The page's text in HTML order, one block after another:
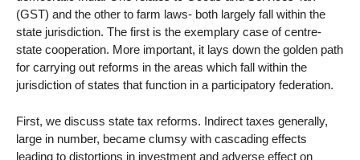
(GST) and the other to farm laws- both largely fall within the
state jurisdiction. The first is the exemplary case of centre-
state cooperation. More important, it lays down the golden path
for carrying out reforms in the areas which fall within the
jurisdiction of states that function in a participatory federation.
First, we discuss state tax reforms. Indirect taxes generally,
large in number, became clumsy with cascading effects
leading to distortions in investment and adverse effect on